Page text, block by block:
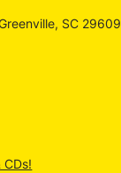
SC 29609
CDs!